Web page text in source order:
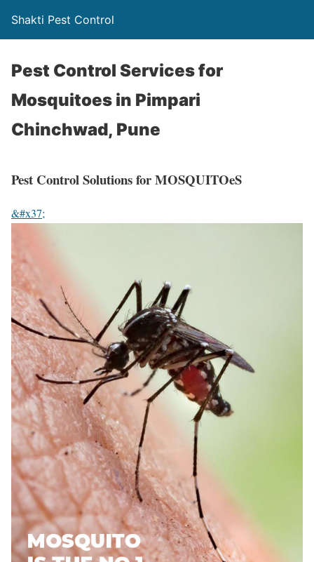
Shakti Pest Control
Pest Control Services for
Mosquitoes in Pimpari
Chinchwad, Pune
Pest Control Solutions for MOSQUITOeS
&#x37;